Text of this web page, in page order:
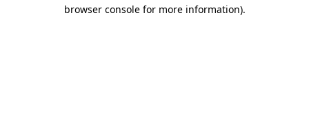
browser console for more information).